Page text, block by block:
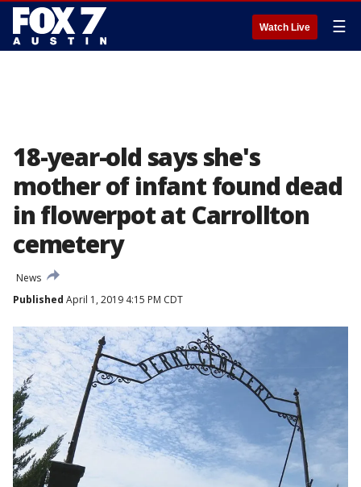
Watch Live ☰
18-year-old says she's
mother of infant found dead
in flowerpot at Carrollton
cemetery
News
Published April 1, 2019 4:15 PM CDT